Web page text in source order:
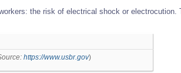
the risk of electrical shock or
https://www.usbr.gov)